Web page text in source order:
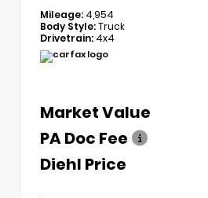
Mileage: 4,954
Body Style:Truck
Drivetrain: 4x4
Market Value
PA Doc Fee
Diehl Price